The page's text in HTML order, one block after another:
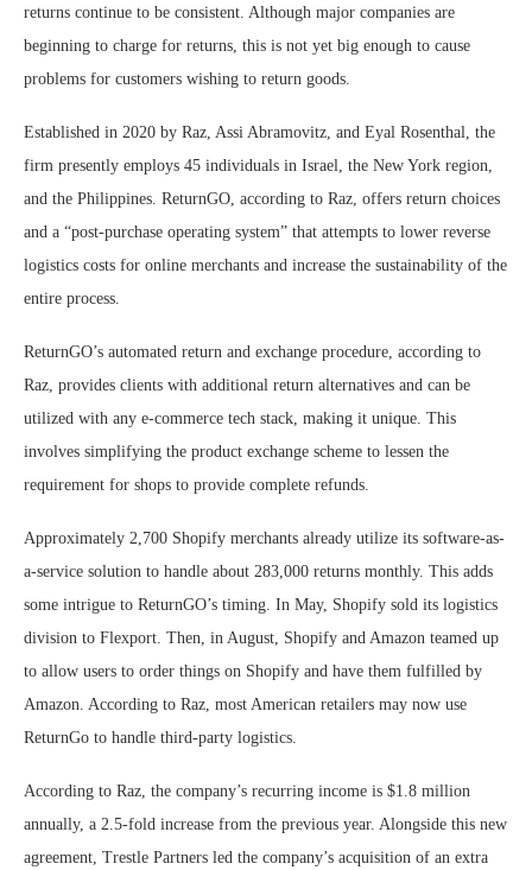
returns continue to be consistent. Although major companies are
beginning to charge for returns, this is not yet big enough to cause
problems for customers wishing to return goods.
Established in 2020 by Raz, Assi Abramovitz, and Eyal Rosenthal, the
firm presently employs 45 individuals in Israel, the New York region,
and the Philippines. ReturnGO, according to Raz, offers return choices
and a “post-purchase operating system” that attempts to lower reverse
logistics costs for online merchants and increase the sustainability of the
entire process.
ReturnGO’s automated return and exchange procedure, according to
Raz, provides clients with additional return alternatives and can be
utilized with any e-commerce tech stack, making it unique. This
involves simplifying the product exchange scheme to lessen the
requirement for shops to provide complete refunds.
Approximately 2,700 Shopify merchants already utilize its software-as-
a-service solution to handle about 283,000 returns monthly. This adds
some intrigue to ReturnGO’s timing. In May, Shopify sold its logistics
division to Flexport. Then, in August, Shopify and Amazon teamed up
to allow users to order things on Shopify and have them fulfilled by
Amazon. According to Raz, most American retailers may now use
ReturnGo to handle third-party logistics.
According to Raz, the company’s recurring income is $1.8 million
annually, a 2.5-fold increase from the previous year. Alongside this new
agreement, Trestle Partners led the company’s acquisition of an extra